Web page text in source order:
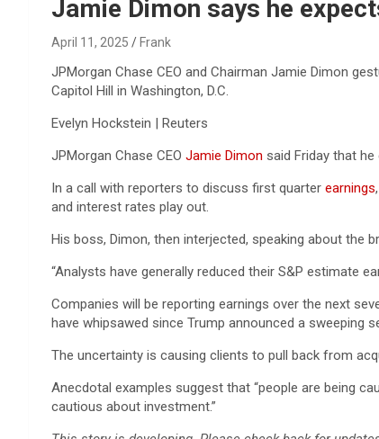
Jamie Dimon says he
April 11, 2025 Frank
JPMorgan Chase CEO and Chairman Jamie Dimon
Capitol Hill in Washington, D.C.
Evelyn Hockstein | Reuters
JPMorgan Chase CEO Jamie Dimon said Friday that
In a call with reporters to discuss first quarter earnings
and interest rates play out.
His boss, Dimon, then interjected, speaking about the
“Analysts have generally reduced their S&P estimate
Companies will be reporting earnings over the next
have whipsawed since Trump announced a sweeping
The uncertainty is causing clients to pull back from
Anecdotal examples suggest that “people are being
cautious about investment.”